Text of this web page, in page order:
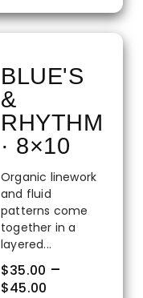
BLUE'S
&
RHYTHM
· 8×10
Organic linework
and fluid
patterns come
together in a
layered...
$35.00 –
$45.00